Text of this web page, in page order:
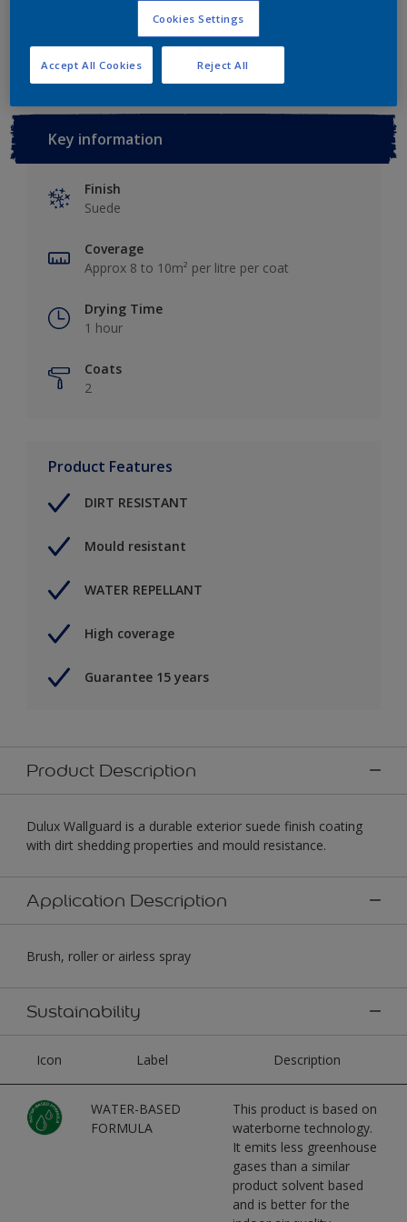
Key information
Finish
Suede
Coverage
Approx 8 to 10m² per litre per coat
Drying Time
1 hour
Coats
2
Product Features
DIRT RESISTANT
Mould resistant
WATER REPELLANT
High coverage
Guarantee 15 years
Product Description
Dulux Wallguard is a durable exterior suede finish coating
with dirt shedding properties and mould resistance.
Application Description
Brush, roller or airless spray
Sustainability
Icon Label Description
WATER-BASED
FORMULA
This product is based on
waterborne technology.
It emits less greenhouse
gases than a similar
product solvent based
and is better for the
Cookies Settings
Reject All
Accept All Cookies